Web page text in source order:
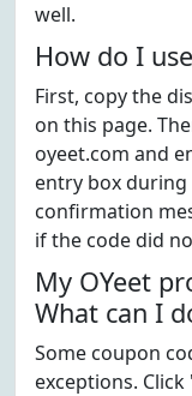
well.
How do I
First, copy the
on this page.
oyeet.com and
entry box during
confirmation
if the code did
My OYeet
What can I
Some coupon
exceptions.